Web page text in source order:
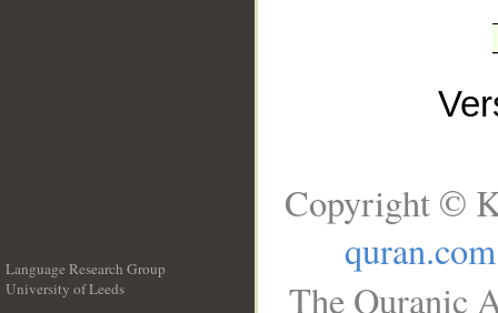
Language Research Group
University of Leeds
Copyright ©
quran.com
The Quranic